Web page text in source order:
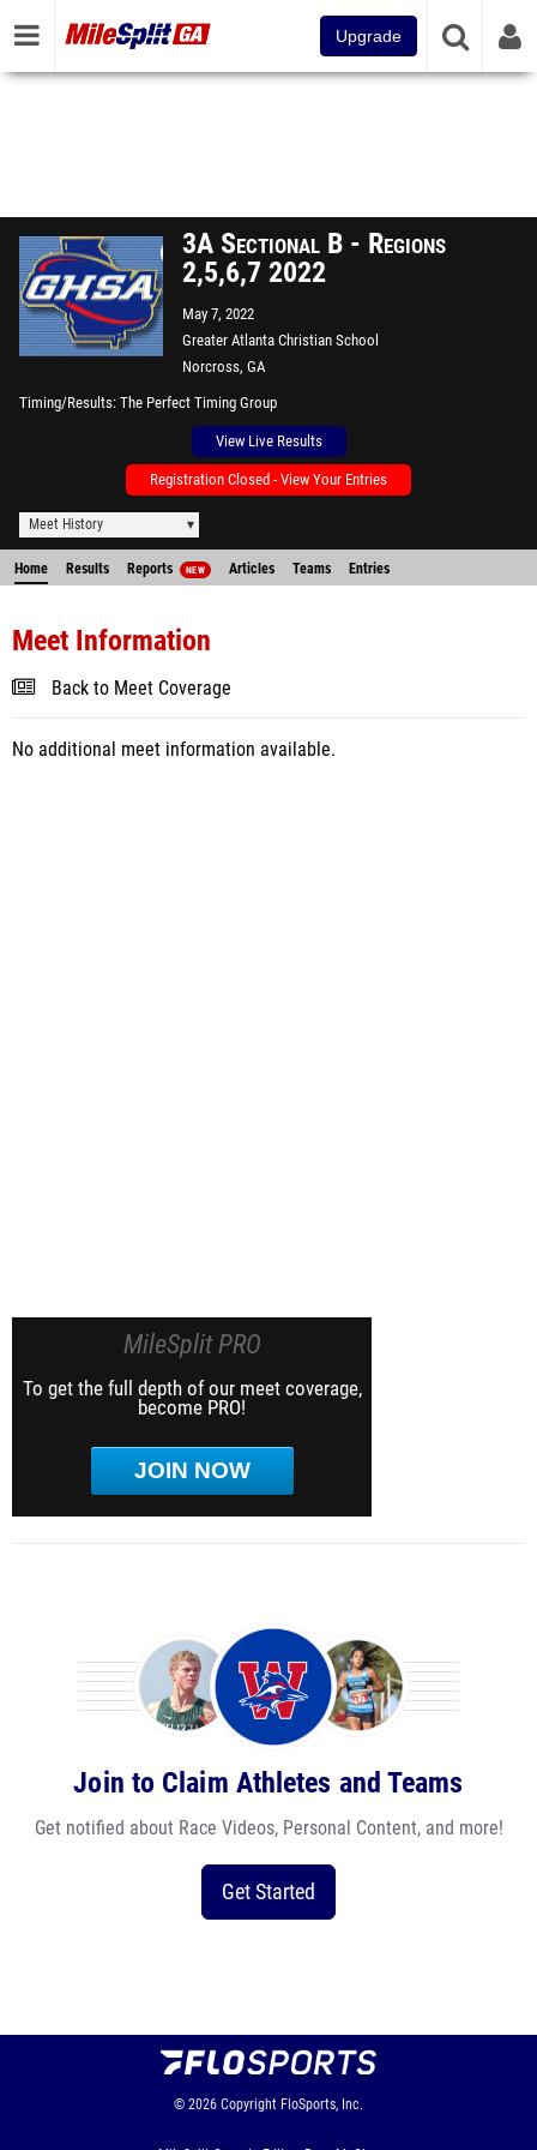
Upgrade
3A Sectional B - Regions
2,5,6,7 2022
May 7, 2022
Greater Atlanta Christian School
Norcross, GA
Timing/Results The Perfect Timing Group
View Live Results
Registration Closed - View Your Entries
Meet History
Home Results Reports NEW Articles Teams Entries
Meet Information
Back to Meet Coverage
No additional meet information available.
MileSplit PRO
To get the full depth of our meet coverage,
become PRO!
JOIN NOW
Join to Claim Athletes and Teams
Get notified about Race Videos, Personal Content, and more!
Get Started
© 2026 Copyright FloSports, Inc.